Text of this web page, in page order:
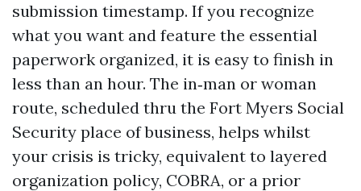
submission timestamp. If you recognize
what you want and feature the essential
paperwork organized, it is easy to finish in
less than an hour. The in‑man or woman
route, scheduled thru the Fort Myers Social
Security place of business, helps whilst
your crisis is tricky, equivalent to layered
organization policy, COBRA, or a prior